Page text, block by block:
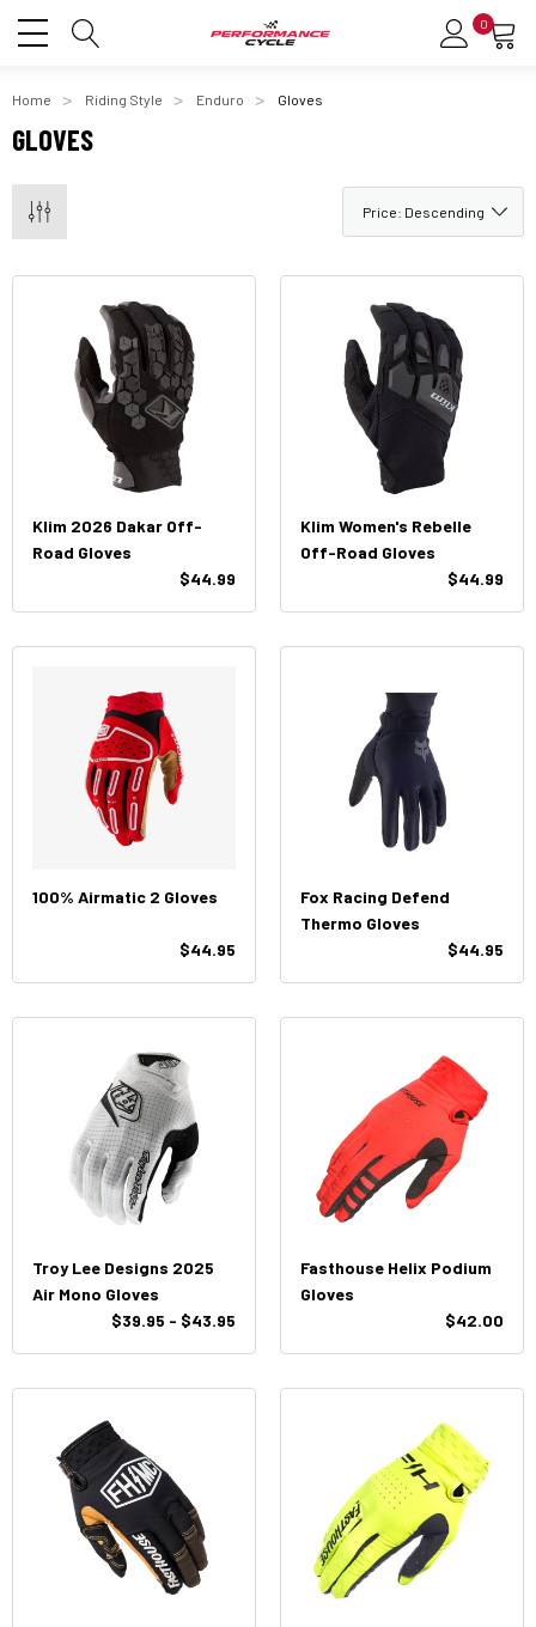
0
Home Riding Style Enduro Gloves
GLOVES
Klim 2026 Dakar Off-
Road Gloves
$44.99
Klim Women's Rebelle
Off-Road Gloves
$44.99
100% Airmatic 2 Gloves
$44.95
Fox Racing Defend
Thermo Gloves
$44.95
Troy Lee Designs 2025
Air Mono Gloves
$39.95 - $43.95
Fasthouse Helix Podium
Gloves
$42.00